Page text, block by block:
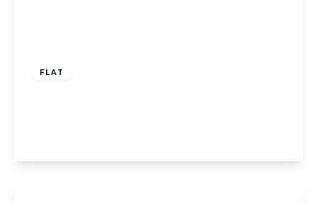
FLAT